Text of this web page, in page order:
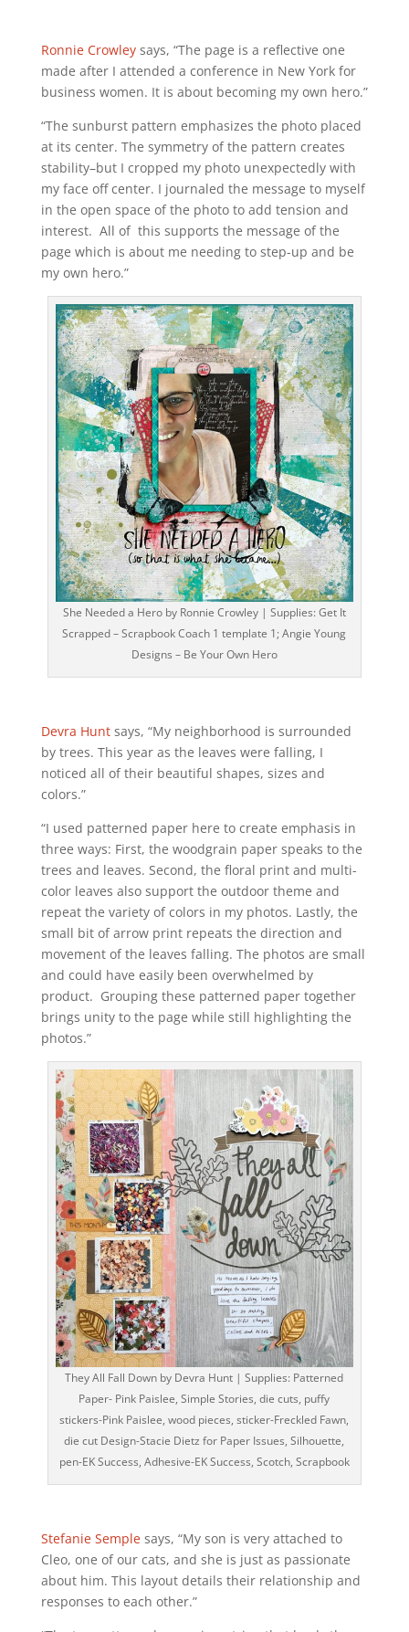
Ronnie Crowleysays, “The page is a reflective one
made after I attended a conference in New York for
business women. It is about becoming my own hero.”
“The sunburst pattern emphasizes the photo placed
at its center. The symmetry of the pattern creates
stability–but I cropped my photo unexpectedly with
my face off center. I journaled the message to myself
in the open space of the photo to add tension and
interest. All of this supports the message of the
page which is about me needing to step-up and be
my own hero.”
She Needed a Hero by Ronnie Crowley | Supplies: Get It
Scrapped – Scrapbook Coach 1 template 1; Angie Young
Designs – Be Your Own Hero
Devra Huntsays, “My neighborhood is surrounded
by trees. This year as the leaves were falling, I
noticed all of their beautiful shapes, sizes and
colors.”
“I used patterned paper here to create emphasis in
three ways: First, the woodgrain paper speaks to the
trees and leaves. Second, the floral print and multi-
color leaves also support the outdoor theme and
repeat the variety of colors in my photos. Lastly, the
small bit of arrow print repeats the direction and
movement of the leaves falling. The photos are small
and could have easily been overwhelmed by
product. Grouping these patterned paper together
brings unity to the page while still highlighting the
photos.”
They All Fall Down by Devra Hunt | Supplies: Patterned
Paper- Pink Paislee, Simple Stories, die cuts, puffy
stickers-Pink Paislee, wood pieces, sticker-Freckled Fawn,
die cut Design-Stacie Dietz for Paper Issues, Silhouette,
pen-EK Success, Adhesive-EK Success, Scotch, Scrapbook
Stefanie Semplesays, “My son is very attached to
Cleo, one of our cats, and she is just as passionate
about him. This layout details their relationship and
responses to each other.”